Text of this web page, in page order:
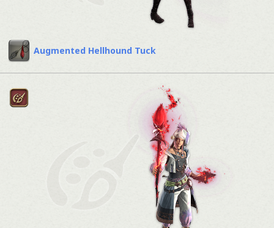
Augmented Hellhound Tuck